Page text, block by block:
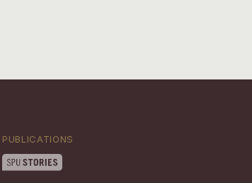
PUBLICATIONS